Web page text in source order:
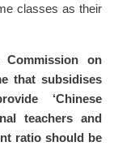
classes as their
on
that subsidises
‘Chinese
teachers and
ratio should be